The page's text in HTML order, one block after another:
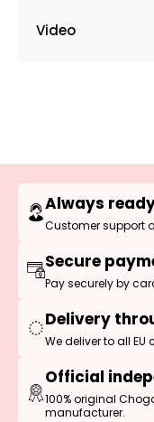
Video
Always
Customer support
Secure
Pay securely by
Delivery
We deliver to all EU
Official
100% original
manufacturer.